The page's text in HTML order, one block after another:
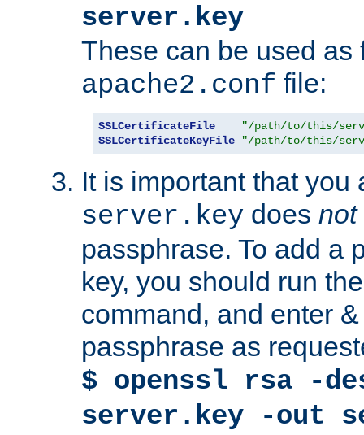
server.key
These can be used as
apache2.conf file:
SSLCertificateFile
"/path/to/this/
SSLCertificateKeyFile
"/path/to/this/
It is important that you
server.key does not
passphrase. To add a
key, you should run
command, and enter
passphrase as
$ openssl rsa -
server.key -out